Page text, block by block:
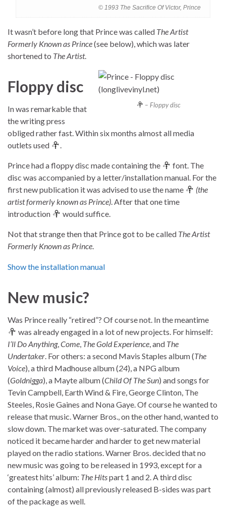
© 1993 The Sacrifice Of Victor, Prince
It wasn’t before long that Prince was called The Artist
Formerly Known as Prince(see below), which was later
shortened to The Artist.
– Floppy disc
Floppy disc
In was remarkable that
the writing press
obliged rather fast. Within six months almost all media
outlets used
.
Prince had a floppy disc made containing the
font. The
disc was accompanied by a letter/installation manual. For the
first new publication it was advised to use the name
(the
artist formerly known as Prince). After that one time
introduction
would suffice.
Not that strange then that Prince got to be called The Artist
Formerly Known as Prince.
Show the installation manual
New music?
Was Prince really “retired”? Of course not. In the meantime
was already engaged in a lot of new projects. For himself:
I’ll Do Anything,Come, The Gold Experience, and The
Undertaker. For others: a second Mavis Staples album (The
Voice), a third Madhouse album (24), a NPG album
(Goldnigga), a Mayte album (Child Of The Sun) and songs for
Tevin Campbell, Earth Wind & Fire, George Clinton, The
Steeles, Rosie Gaines and Nona Gaye. Of course he wanted to
release that music. Warner Bros., on the other hand, wanted to
slow down. The market was over-saturated. The company
noticed it became harder and harder to get new material
played on the radio stations. Warner Bros. decided that no
new music was going to be released in 1993, except for a
‘greatest hits’ album: The Hitspart 1 and 2. A third disc
containing (almost) all previously released B-sides was part
of the package as well.